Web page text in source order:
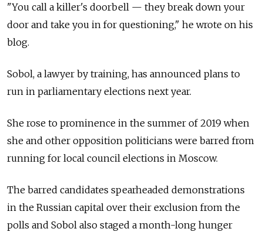
"You call a killer's doorbell — they break down your
door and take you in for questioning," he wrote on his
blog.
Sobol, a lawyer by training, has announced plans to
run in parliamentary elections next year.
She rose to prominence in the summer of 2019 when
she and other opposition politicians were barred from
running for local council elections in Moscow.
The barred candidates spearheaded demonstrations
in the Russian capital over their exclusion from the
polls and Sobol also staged a month-long hunger